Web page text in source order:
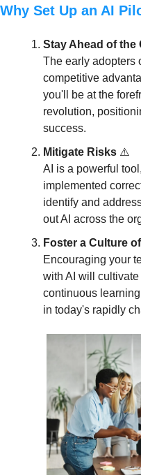
Why Set Up an AI
Stay Ahead of the
The early adopters
competitive
you'll be at the
revolution,
success.
Mitigate Risks ⚠️
AI is a powerful
implemented
identify and
out AI across the
Foster a Culture
Encouraging your
with AI will
continuous
in today's rapidly